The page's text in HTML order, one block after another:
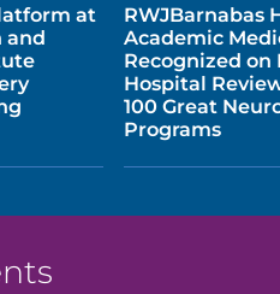
at
and
RWJBarnabas
Academic
Recognized on
Hospital
100 Great
Programs